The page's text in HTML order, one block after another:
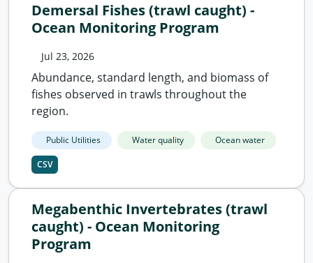
Demersal Fishes (trawl caught) -
Ocean Monitoring Program
Jul 23, 2026
Abundance, standard length, and biomass of
fishes observed in trawls throughout the
region.
Public Utilities Water quality Ocean water
CSV
Megabenthic Invertebrates (trawl
caught) - Ocean Monitoring
Program